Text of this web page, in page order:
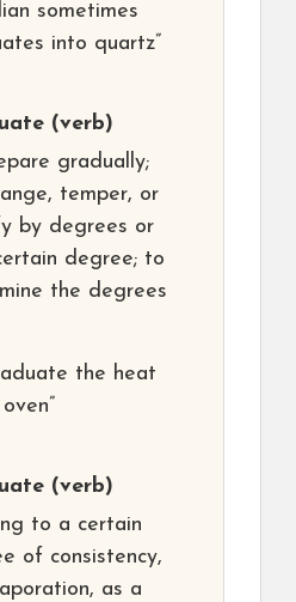
sometimes
into quartz”
(verb)
gradually;
temper, or
by degrees or
degree; to
the degrees
the heat
(verb)
to a certain
of consistency,
as a